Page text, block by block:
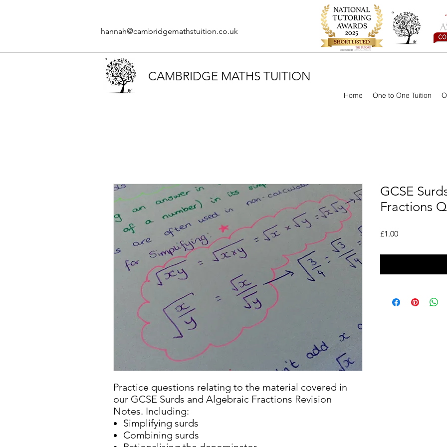
hannah@cambridgemathstuition.co.uk
CAMBRIDGE MATHS TUITION
Home One to One Tuition
Practice questions relating to the material covered in
our GCSE Surds and Algebraic Fractions Revision
Notes. Including:
Simplifying surds
Combining surds
GCSE
Fractions
£1.00Price